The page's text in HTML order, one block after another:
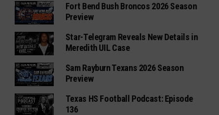
Fort Bend Bush Broncos 2026 Season
Preview
Star-Telegram Reveals New Details in
Meredith UIL Case
Sam Rayburn Texans 2026 Season
Preview
Texas HS Football Podcast: Episode
136